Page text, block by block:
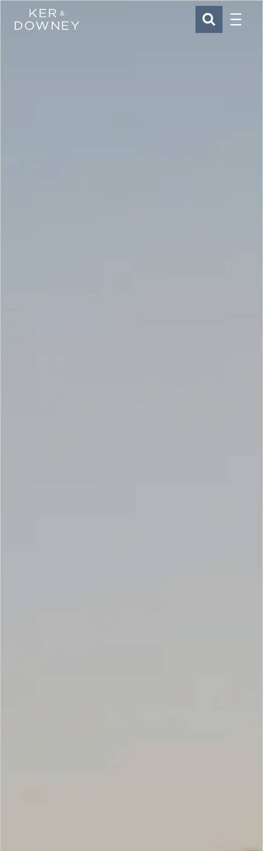
Ker & Downey SEARCH
Menu